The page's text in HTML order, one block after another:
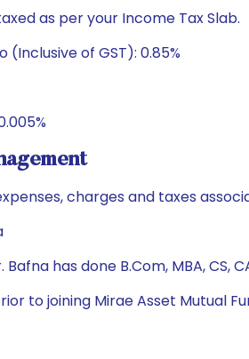
as per your Income Tax Slab.
(Inclusive of GST): 0.85%
charges and taxes
has done B.Com, MBA, CS,
to joining Mirae Asset Mutual